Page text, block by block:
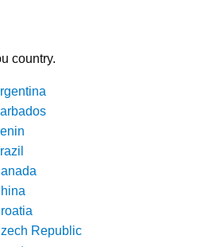
country.
Republic